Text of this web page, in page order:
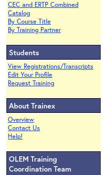
CEC and ERTP Combined
Catalog
By Course Title
By Training Partner
Students
View Registrations/Transcripts
Edit Your Profile
Request Training
About Trainex
Overview
Contact Us
Help!
OLEM Training
Coordination Team